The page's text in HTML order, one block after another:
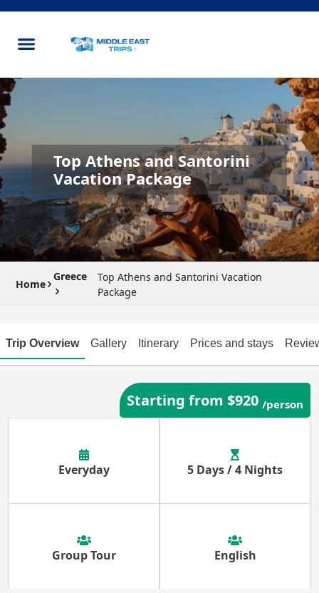
Top Athens and Santorini
Vacation Package
Home
Greece
Top Athens and Santorini Vacation
Package
Trip Overview Gallery Itinerary Prices and stays
Starting from $920 /person
Everyday 5 Days / 4 Nights
Group Tour English